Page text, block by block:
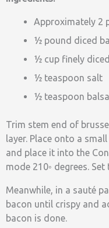
Approximately 2
½ pound diced
½ cup finely
½ teaspoon salt
½ teaspoon
Trim stem end of
layer. Place onto a
and place it into the
mode 210◦ degrees.
Meanwhile, in a sauté
bacon until crispy and
bacon is done.